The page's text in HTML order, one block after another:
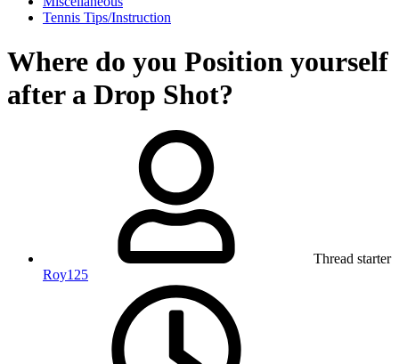
Tennis Tips/Instruction
Where do you Position yourself
after a Drop Shot?
Thread starter
Roy125